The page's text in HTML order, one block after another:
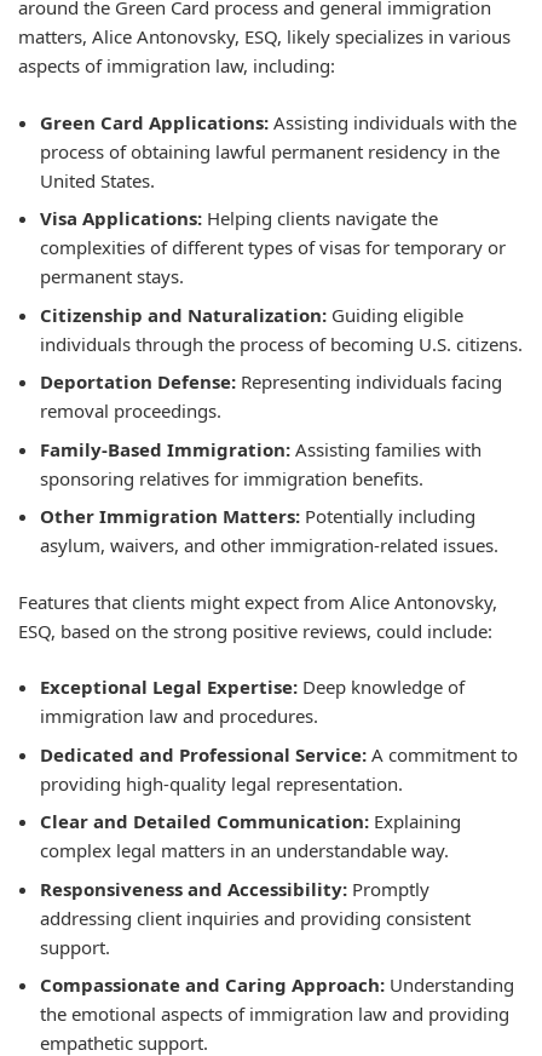
around the Green Card process and general immigration
matters, Alice Antonovsky, ESQ, likely specializes in various
aspects of immigration law, including:
Green Card Applications: Assisting individuals with the
process of obtaining lawful permanent residency in the
United States.
Visa Applications: Helping clients navigate the
complexities of different types of visas for temporary or
permanent stays.
Citizenship and Naturalization: Guiding eligible
individuals through the process of becoming U.S. citizens.
Deportation Defense: Representing individuals facing
removal proceedings.
Family-Based Immigration: Assisting families with
sponsoring relatives for immigration benefits.
Other Immigration Matters: Potentially including
asylum, waivers, and other immigration-related issues.
Features that clients might expect from Alice Antonovsky,
ESQ, based on the strong positive reviews, could include:
Exceptional Legal Expertise: Deep knowledge of
immigration law and procedures.
Dedicated and Professional Service: A commitment to
providing high-quality legal representation.
Clear and Detailed Communication: Explaining
complex legal matters in an understandable way.
Responsiveness and Accessibility: Promptly
addressing client inquiries and providing consistent
support.
Compassionate and Caring Approach: Understanding
the emotional aspects of immigration law and providing
empathetic support.